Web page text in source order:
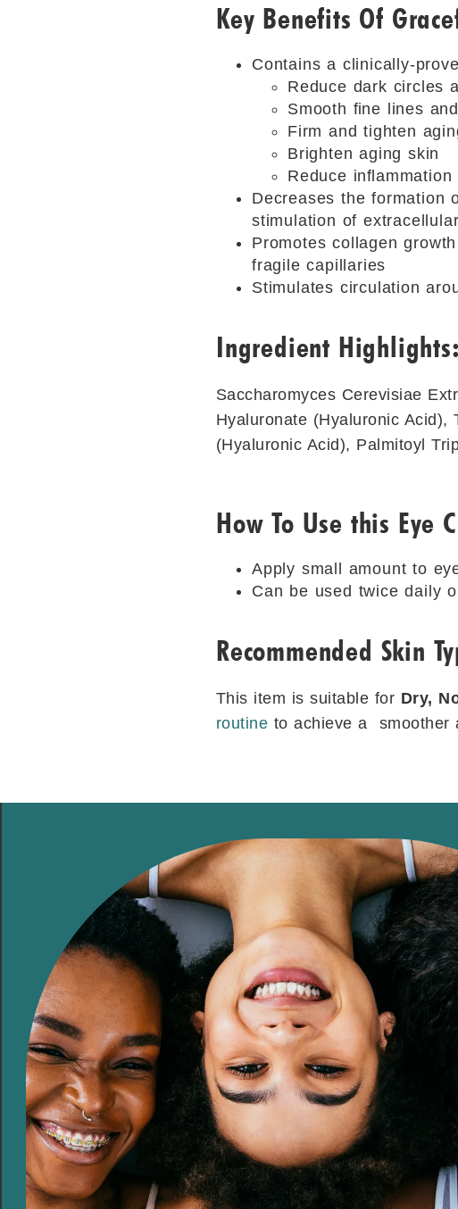
Key Benefits Of
Contains a clinically-
Reduce dark circles
Smooth ﬁne lines
Firm and tighten
Brighten aging skin
Reduce inﬂammation
Decreases the formation
stimulation of
Promotes collagen
fragile capillaries
Stimulates circulation
Ingredient Highlights:
Saccharomyces Cerevisiae
Hyaluronate (Hyaluronic Acid),
(Hyaluronic Acid), Palmitoyl
How To Use this Eye
Apply small amount to
Can be used twice daily
Recommended Skin
This item is suitable for Dry,
routine to achieve a smoother